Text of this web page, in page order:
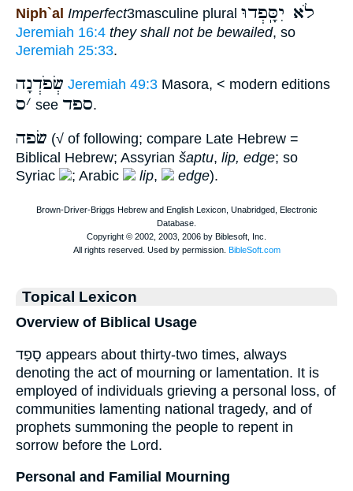
Niph`al Imperfect3masculine plural לֹא יִסָּֽפְדוּ
Jeremiah 16:4 they shall not be bewailed, so
Jeremiah 25:33.
שְׂפֹדְנָה Jeremiah 49:3 Masora, < modern editions
׳ס see ספד.
שׂפה (√ of following; compare Late Hebrew =
Biblical Hebrew; Assyrian šaptu, lip, edge; so
Syriac
; Arabic lip, edge).
Topical Lexicon
Overview of Biblical Usage
סָפַד appears about thirty-two times, always
denoting the act of mourning or lamentation. It is
employed of individuals grieving a personal loss, of
communities lamenting national tragedy, and of
prophets summoning the people to repent in
sorrow before the Lord.
Personal and Familial Mourning